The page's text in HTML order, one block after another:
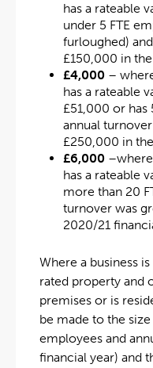
has a rateable
under 5 FTE
furloughed)
£150,000 in
£4,000 –
has a rateable
£51,000 or has
annual
£250,000 in
£6,000
has a rateable
more than 20
turnover was
2020/21
Where a business
rated property and
premises or is
be made to the
employees and
financial year) and